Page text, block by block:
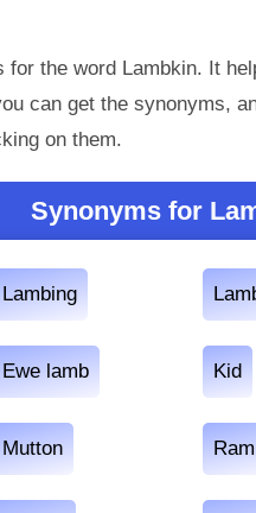
for the word Lambkin. It
can get the synonyms,
on them.
Synonyms for
Lambing
Ewe lamb Kid
Mutton Ram